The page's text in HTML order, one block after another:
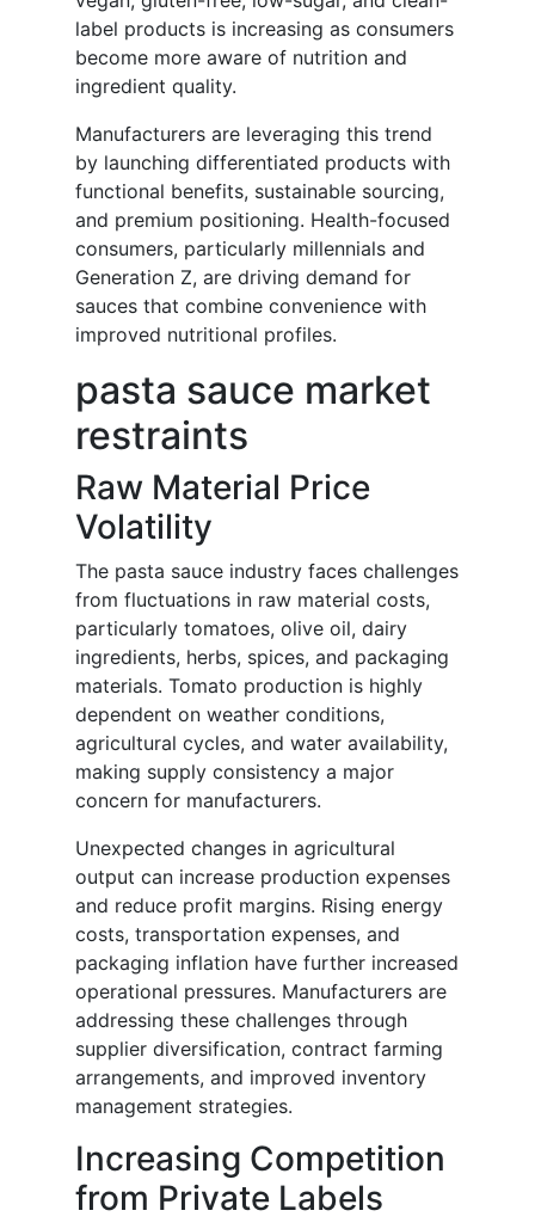
label products is increasing as consumers
become more aware of nutrition and
ingredient quality.
Manufacturers are leveraging this trend
by launching differentiated products with
functional benefits, sustainable sourcing,
and premium positioning. Health-focused
consumers, particularly millennials and
Generation Z, are driving demand for
sauces that combine convenience with
improved nutritional profiles.
pasta sauce market
restraints
Raw Material Price
Volatility
The pasta sauce industry faces challenges
from fluctuations in raw material costs,
particularly tomatoes, olive oil, dairy
ingredients, herbs, spices, and packaging
materials. Tomato production is highly
dependent on weather conditions,
agricultural cycles, and water availability,
making supply consistency a major
concern for manufacturers.
Unexpected changes in agricultural
output can increase production expenses
and reduce profit margins. Rising energy
costs, transportation expenses, and
packaging inflation have further increased
operational pressures. Manufacturers are
addressing these challenges through
supplier diversification, contract farming
arrangements, and improved inventory
management strategies.
Increasing Competition
from Private Labels